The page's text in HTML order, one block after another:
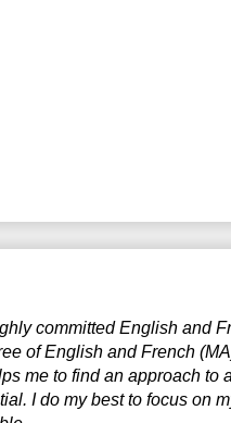
committed English and
of English and French
me to find an approach to
I do my best to focus on